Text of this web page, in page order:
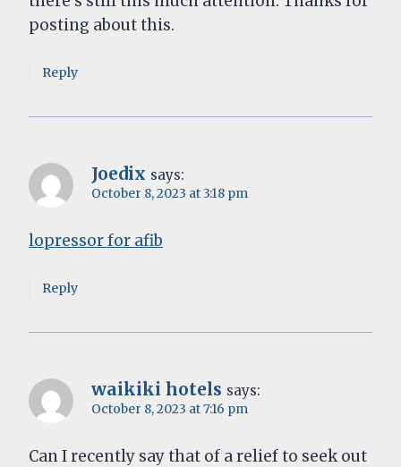
posting about this.
Reply
Joedix says:
October 8, 2023 at 3:18 pm
lopressor for afib
Reply
waikiki hotels says:
October 8, 2023 at 7:16 pm
Can I recently say that of a relief to seek out